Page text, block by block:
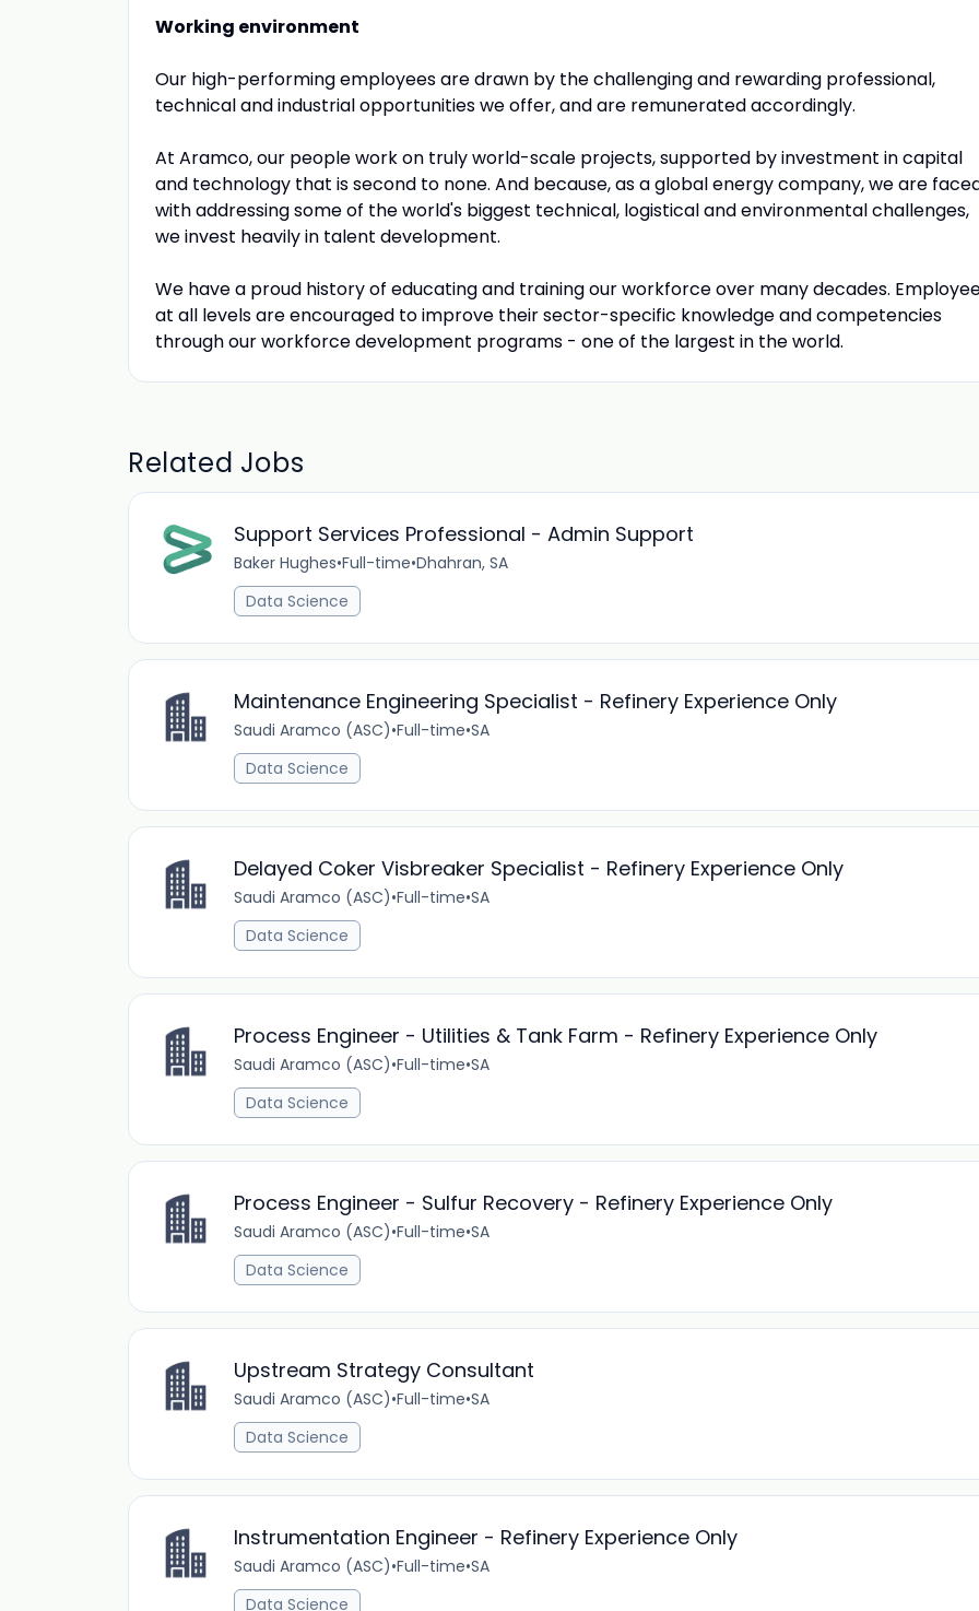
Working environment
Our high-performing employees are drawn by the challenging and rewarding professional,
technical and industrial opportunities we offer, and are remunerated accordingly.
At Aramco, our people work on truly world-scale projects, supported by investment in capital
and technology that is second to none. And because, as a global energy company, we are
with addressing some of the world's biggest technical, logistical and environmental challenges,
we invest heavily in talent development.
We have a proud history of educating and training our workforce over many decades.
at all levels are encouraged to improve their sector-specific knowledge and competencies
through our workforce development programs - one of the largest in the world.
Related Jobs
Support Services Professional - Admin Support
Baker Hughes•Full-time•Dhahran, SA
Data Science
Maintenance Engineering Specialist - Refinery Experience Only
Saudi Aramco (ASC)•Full-time•SA
Data Science
Delayed Coker Visbreaker Specialist - Refinery Experience Only
Saudi Aramco (ASC)•Full-time•SA
Data Science
Process Engineer - Utilities & Tank Farm - Refinery Experience Only
Saudi Aramco (ASC)•Full-time•SA
Data Science
Process Engineer - Sulfur Recovery - Refinery Experience Only
Saudi Aramco (ASC)•Full-time•SA
Data Science
Upstream Strategy Consultant
Saudi Aramco (ASC)•Full-time•SA
Data Science
Instrumentation Engineer - Refinery Experience Only
Saudi Aramco (ASC)•Full-time•SA
Data Science